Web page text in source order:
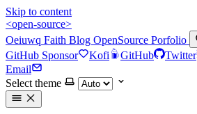
Skip to content
<open-source>
Oeiuwq Faith Blog OpenSource Porfolio
GitHub Sponsor Kofi GitHub Twitter
Email
Select theme